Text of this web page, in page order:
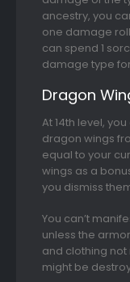
ancestry, you
one damage
can spend 1
damage type for
Dragon
At 14th level,
dragon wings
equal to your
wings as a
you dismiss
You can’t
unless the
and clothing
might be